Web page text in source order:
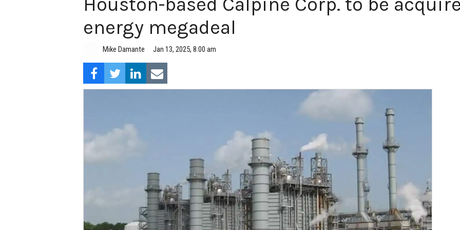
energy megadeal
Mike Damante Jan 13, 2025, 8:00 am